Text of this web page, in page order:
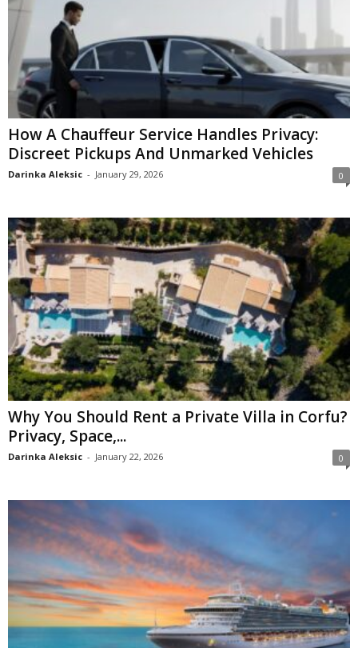
How A Chauffeur Service Handles Privacy:
Discreet Pickups And Unmarked Vehicles
Darinka Aleksic - January 29, 2026 0
Why You Should Rent a Private Villa in Corfu?
Privacy, Space,...
Darinka Aleksic - January 22, 2026 0